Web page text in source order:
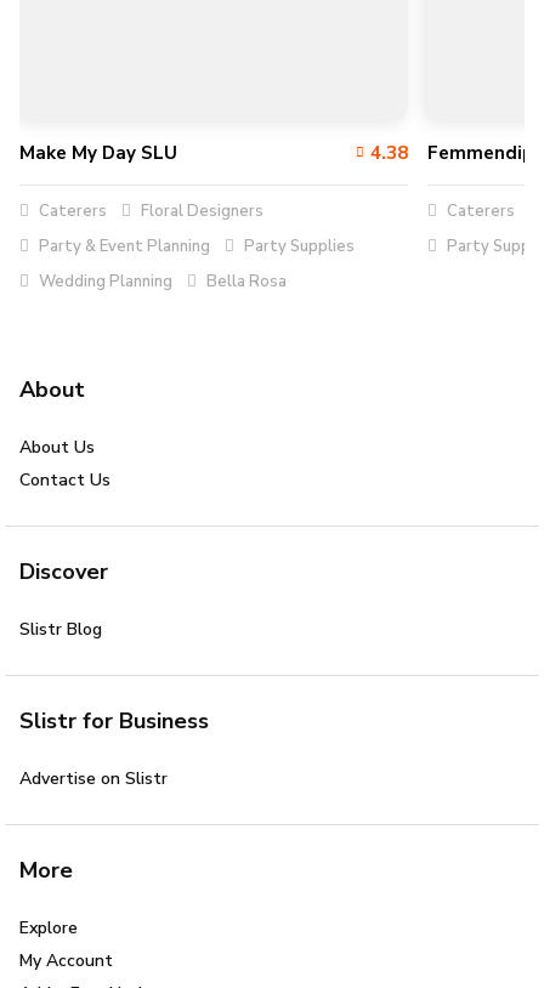
Make My Day SLU 4.38
Caterers
Floral Designers
Party & Event Planning
Party Supplies
Wedding Planning
Bella Rosa
Caterers
Party
About
About Us
Contact Us
Discover
Slistr Blog
Slistr for Business
Advertise on Slistr
More
Explore
My Account